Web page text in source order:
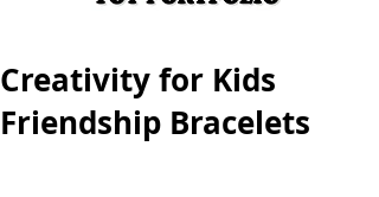
Creativity for Kids
Friendship Bracelets